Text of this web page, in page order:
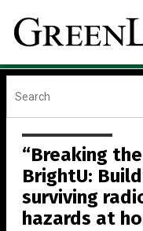
“Breaking
BrightU:
surviving
hazards at